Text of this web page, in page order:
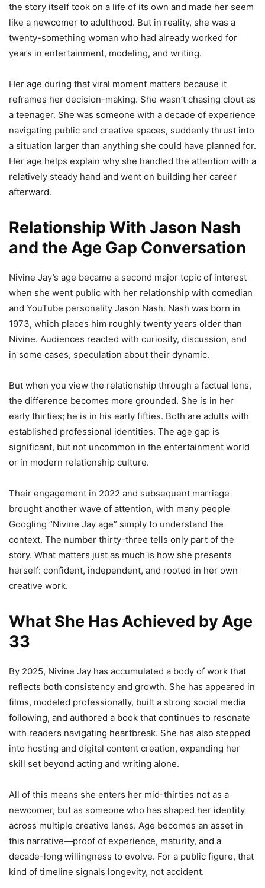
the story itself took on a life of its own and made her seem
like a newcomer to adulthood. But in reality, she was a
twenty-something woman who had already worked for
years in entertainment, modeling, and writing.
Her age during that viral moment matters because it
reframes her decision-making. She wasn’t chasing clout as
a teenager. She was someone with a decade of experience
navigating public and creative spaces, suddenly thrust into
a situation larger than anything she could have planned for.
Her age helps explain why she handled the attention with a
relatively steady hand and went on building her career
afterward.
Relationship With Jason Nash
and the Age Gap Conversation
Nivine Jay’s age became a second major topic of interest
when she went public with her relationship with comedian
and YouTube personality Jason Nash. Nash was born in
1973, which places him roughly twenty years older than
Nivine. Audiences reacted with curiosity, discussion, and
in some cases, speculation about their dynamic.
But when you view the relationship through a factual lens,
the difference becomes more grounded. She is in her
early thirties; he is in his early fifties. Both are adults with
established professional identities. The age gap is
significant, but not uncommon in the entertainment world
or in modern relationship culture.
Their engagement in 2022 and subsequent marriage
brought another wave of attention, with many people
Googling “Nivine Jay age” simply to understand the
context. The number thirty-three tells only part of the
story. What matters just as much is how she presents
herself: confident, independent, and rooted in her own
creative work.
What She Has Achieved by Age
33
By 2025, Nivine Jay has accumulated a body of work that
reflects both consistency and growth. She has appeared in
films, modeled professionally, built a strong social media
following, and authored a book that continues to resonate
with readers navigating heartbreak. She has also stepped
into hosting and digital content creation, expanding her
skill set beyond acting and writing alone.
All of this means she enters her mid-thirties not as a
newcomer, but as someone who has shaped her identity
across multiple creative lanes. Age becomes an asset in
this narrative—proof of experience, maturity, and a
decade-long willingness to evolve. For a public figure, that
kind of timeline signals longevity, not accident.